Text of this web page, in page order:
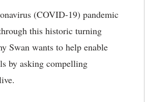
(COVID-19) pandemic
this historic turning
Swan wants to help enable
by asking compelling